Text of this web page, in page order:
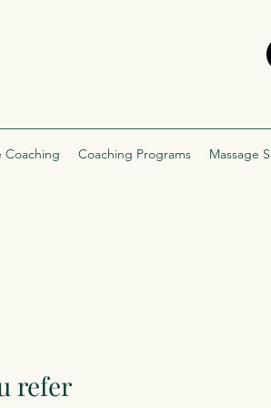
Coaching Coaching Programs Massage
refer